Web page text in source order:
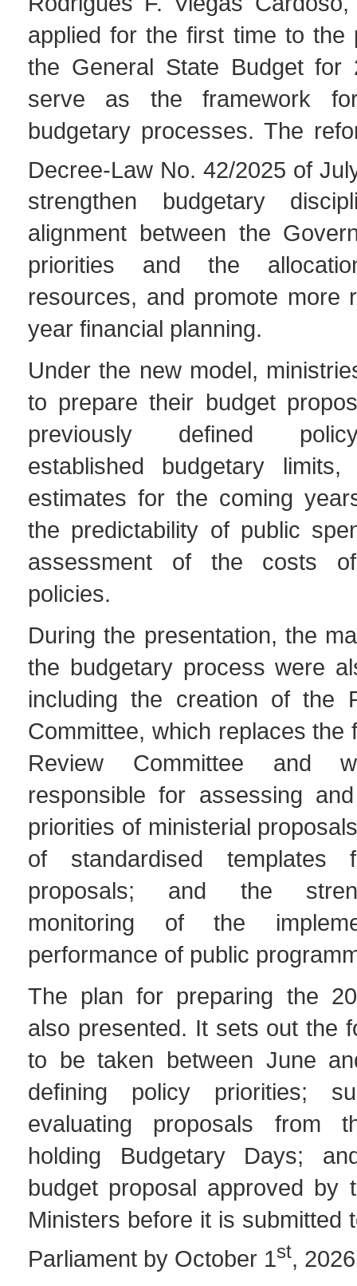
applied for the first time to the
the General State Budget for
serve as the framework
budgetary processes. The
Decree-Law No. 42/2025 of
strengthen budgetary
alignment between the
priorities and the
resources, and promote more
year financial planning.
Under the new model,
to prepare their budget
previously defined
established budgetary limits,
estimates for the coming
the predictability of public
assessment of the costs of
policies.
During the presentation, the
the budgetary process were
including the creation of the
Committee, which replaces the
Review Committee and
responsible for assessing
priorities of ministerial
of standardised templates
proposals; and the
monitoring of the
performance of public
The plan for preparing the
also presented. It sets out the
to be taken between June
defining policy priorities;
evaluating proposals from
holding Budgetary Days;
budget proposal approved by
Ministers before it is submitted
Parliament by October 1st,